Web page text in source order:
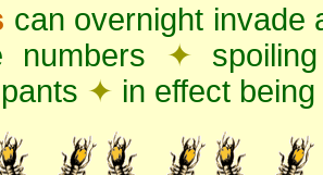
can overnight invade
numbers ✦
✦ in effect